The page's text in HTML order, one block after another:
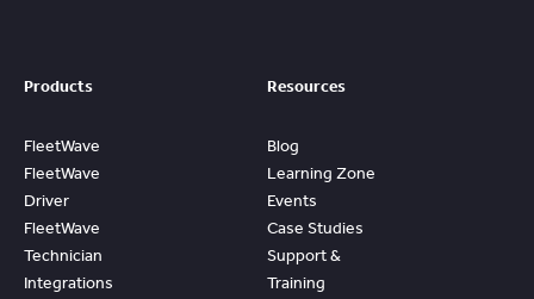
Products
FleetWave
FleetWave
Driver
FleetWave
Technician
Integrations
Resources
Blog
Learning Zone
Events
Case Studies
Support &
Training